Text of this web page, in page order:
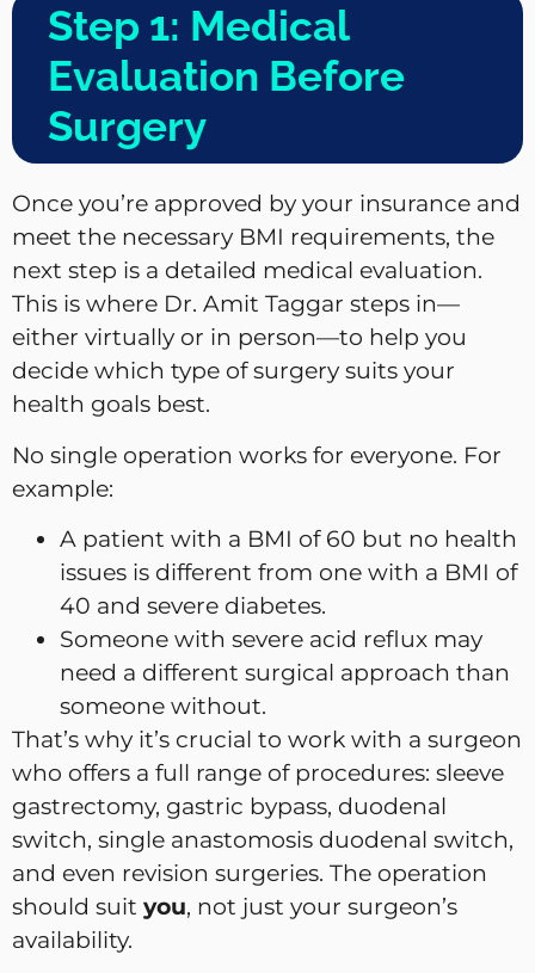
Step 1: Medical
Evaluation Before
Surgery
Once you’re approved by your insurance and
meet the necessary BMI requirements, the
next step is a detailed medical evaluation.
This is where Dr. Amit Taggar steps in—
either virtually or in person—to help you
decide which type of surgery suits your
health goals best.
No single operation works for everyone. For
example:
A patient with a BMI of 60 but no health
issues is different from one with a BMI of
40 and severe diabetes.
Someone with severe acid reflux may
need a different surgical approach than
someone without.
That’s why it’s crucial to work with a surgeon
who offers a full range of procedures: sleeve
gastrectomy, gastric bypass, duodenal
switch, single anastomosis duodenal switch,
and even revision surgeries. The operation
should suit you, not just your surgeon’s
availability.